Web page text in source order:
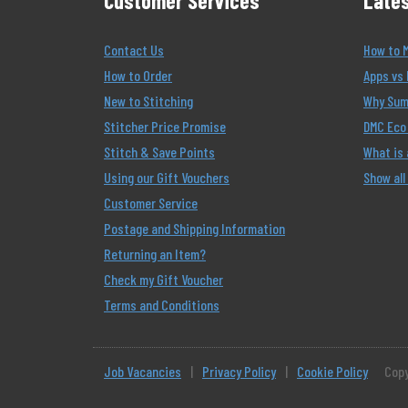
Contact Us
How to Order
New to Stitching
Stitcher Price Promise
Stitch & Save Points
Using our Gift Vouchers
Customer Service
Postage and Shipping Information
Returning an Item?
Check my Gift Voucher
Terms and Conditions
How to
Apps
Why
DMC
What is
Show
Job Vacancies | Privacy Policy | Cookie Policy